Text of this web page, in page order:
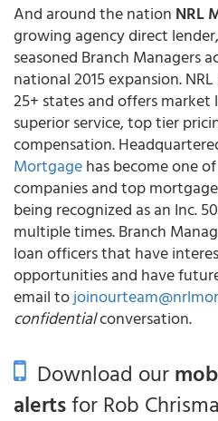
And around the nation NRL
growing agency direct
seasoned Branch Managers
national 2015 expansion.
25+ states and offers
superior service, top tier
compensation.
Mortgagehas become one
companies and top
being recognized as an Inc.
multiple times. Branch
loan officers that have
opportunities and have
email to
confidentialconversation.
Download our
alertsfor Rob